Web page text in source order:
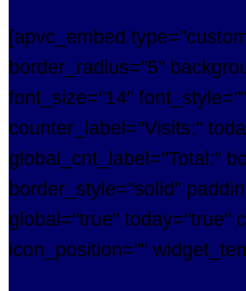
[apvc_embed
border_radius="5"
font_size="14"
counter_label="Visits:"
global_cnt_label="Total:"
border_style="solid"
global="true" today="true"
icon_position=""